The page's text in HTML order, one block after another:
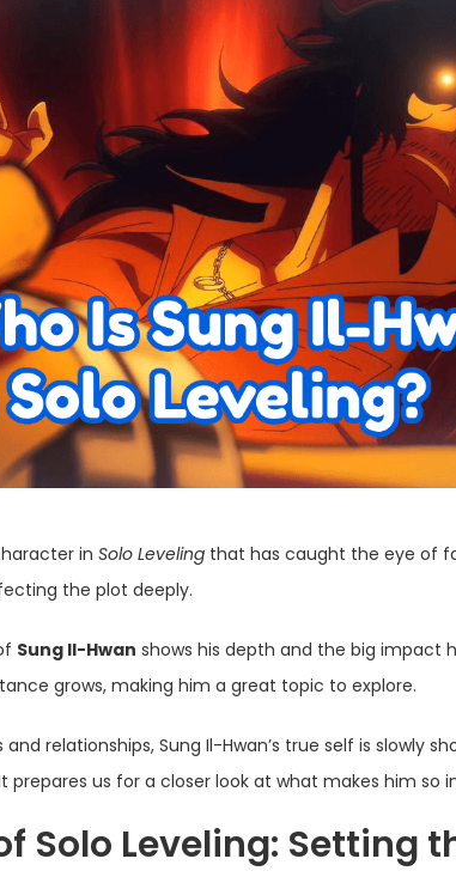
in Solo Leveling that has caught the eye of
the plot deeply.
Sung Il-Hwan shows his depth and the big impact
grows, making him a great topic to explore.
relationships, Sung Il-Hwan’s true self is slowly
prepares us for a closer look at what makes him so
Solo Leveling: Setting